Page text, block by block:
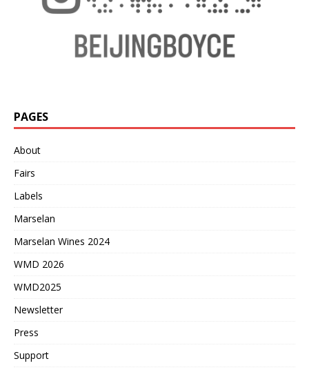
PAGES
About
Fairs
Labels
Marselan
Marselan Wines 2024
WMD 2026
WMD2025
Newsletter
Press
Support